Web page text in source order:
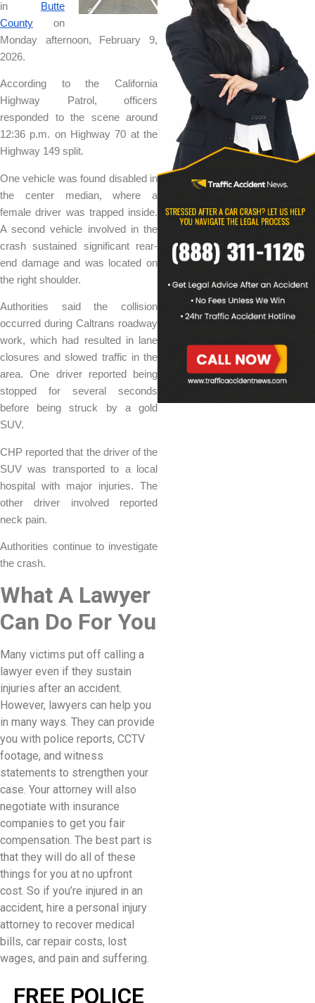
in
Butte
County on
Monday afternoon, February 9,
2026.
According to the California
Highway Patrol, officers
responded to the scene around
12:36 p.m. on Highway 70 at the
Highway 149 split.
One vehicle was found disabled in
the center median, where a
female driver was trapped inside.
A second vehicle involved in the
crash sustained significant rear-
end damage and was located on
the right shoulder.
Authorities said the collision
occurred during Caltrans roadway
work, which had resulted in lane
closures and slowed traffic in the
area. One driver reported being
stopped for several seconds
before being struck by a gold
SUV.
CHP reported that the driver of the
SUV was transported to a local
hospital with major injuries. The
other driver involved reported
neck pain.
Authorities continue to investigate
the crash.
What A Lawyer
Can Do For You
Many victims put off calling a
lawyer even if they sustain
injuries after an accident.
However, lawyers can help you
in many ways. They can provide
you with police reports, CCTV
footage, and witness
statements to strengthen your
case. Your attorney will also
negotiate with insurance
companies to get you fair
compensation. The best part is
that they will do all of these
things for you at no upfront
cost. So if you’re injured in an
accident, hire a personal injury
attorney to recover medical
bills, car repair costs, lost
wages, and pain and suffering.
FREE POLICE